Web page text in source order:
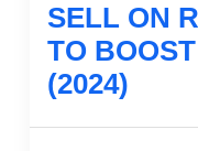
SELL ON
TO
(2024)